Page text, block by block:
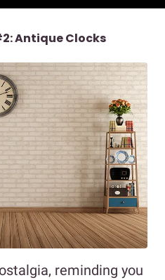
Antique Clocks
reminding you